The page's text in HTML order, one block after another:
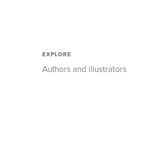
EXPLORE
Authors and illustrators